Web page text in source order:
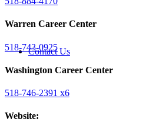
Contact Us
Warren Career Center
518-743-0925
Washington Career Center
518-746-2391 x6
Website: